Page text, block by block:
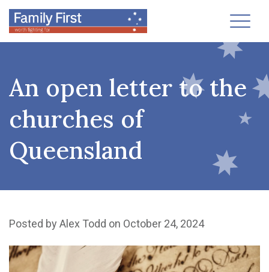
An open letter to the
churches of
Queensland
Posted by Alex Todd on October 24, 2024